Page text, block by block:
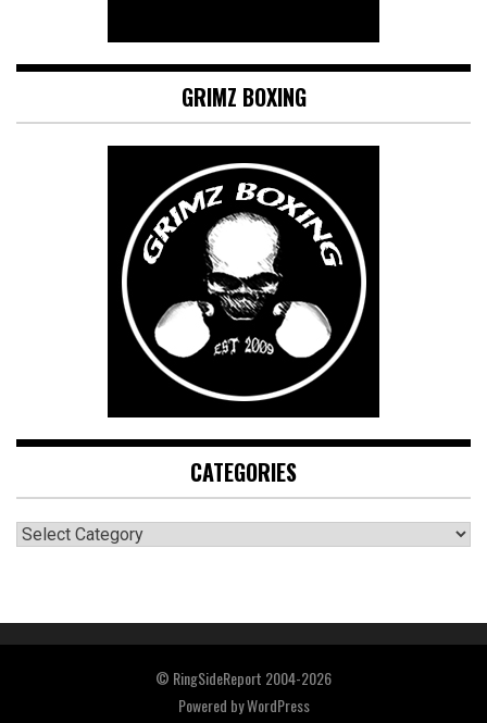
GRIMZ BOXING
CATEGORIES
CATEGORIES
© RingSideReport 2004-2026
Powered byWordPress